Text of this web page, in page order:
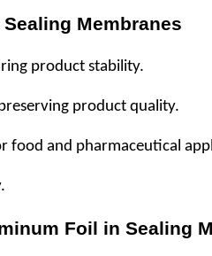
Membranes
product stability.
product quality.
food and pharmaceutical
Foil in Sealing